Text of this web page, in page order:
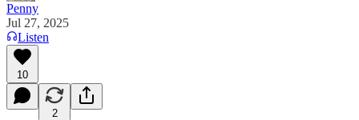
Penny
Jul 27, 2025
Listen
10
2